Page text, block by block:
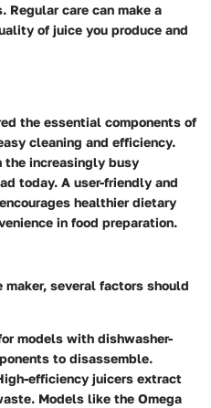
Regular care can make a
of juice you produce and
the essential components of
cleaning and efficiency.
increasingly busy
today. A user-friendly and
healthier dietary
in food preparation.
several factors should
models with dishwasher-
to disassemble.
efficiency juicers extract
Models like the Omega